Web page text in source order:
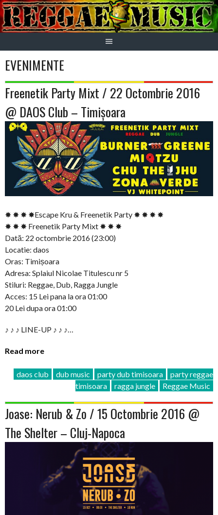
Skip
to
content
EVENIMENTE
Freenetik Party Mixt / 22 Octombrie 2016
@ DAOS Club – Timișoara
✸ ✸ ✸ ✸Escape Kru & Freenetik Party ✸ ✸ ✸ ✸
✸ ✸ ✸ Freenetik Party Mixt ✸ ✸ ✸
Dată: 22 octombrie 2016 (23:00)
Locatie: daos
Oras: Timișoara
Adresa: Splaiul Nicolae Titulescu nr 5
Stiluri: Reggae, Dub, Ragga Jungle
Acces: 15 Lei pana la ora 01:00
20 Lei dupa ora 01:00
♪ ♪ ♪ LINE-UP ♪ ♪ ♪…
Read more
daos club dub music party dub timisoara
party reggae
timisoara
ragga jungle Reggae Music
Joase: Nerub & Zo / 15 Octombrie 2016 @
The Shelter – Cluj-Napoca